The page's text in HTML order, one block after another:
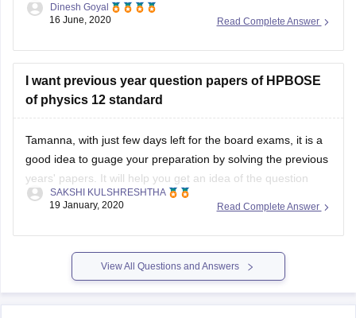
Read Complete Answer
Dinesh Goyal
16 June, 2020
I want previous year question papers of HPBOSE
of physics 12 standard
Tamanna, with just few days left for the board exams, it is a
good idea to guage your preparation by solving the previous
years' papers. It will help you get an idea of the question
paper pattern, marking scheme, time management
Read Complete Answer
SAKSHI KULSHRESHTHA
19 January, 2020
View All Questions and Answers